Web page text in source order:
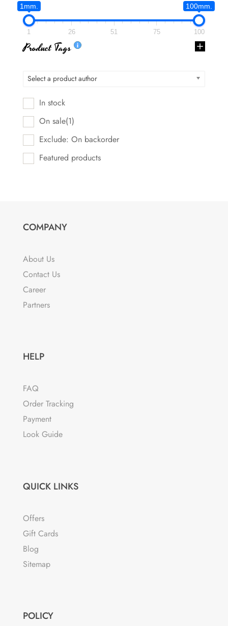
1mm. 100mm.
1 26 51 75 100
Product Tags
Select a product author
In stock
On sale(1)
Exclude: On backorder
Featured products
COMPANY
About Us
Contact Us
Career
Partners
HELP
FAQ
Order Tracking
Payment
Look Guide
QUICK LINKS
Offers
Gift Cards
Blog
Sitemap
POLICY